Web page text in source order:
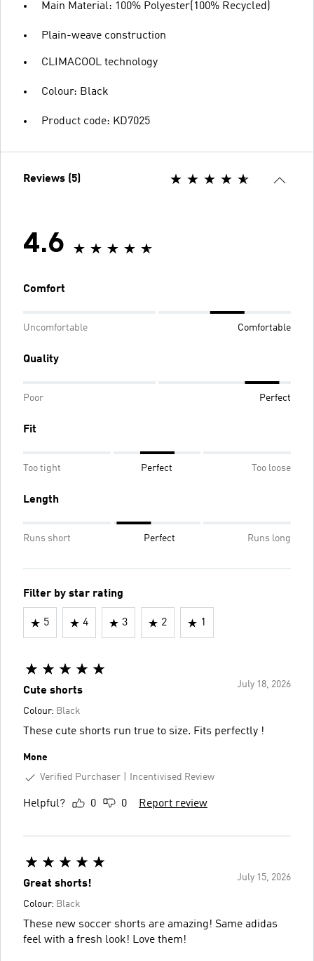
Main Material: 100% Polyester(100% Recycled)
Plain-weave construction
CLIMACOOL technology
Colour: Black
Product code: KD7025
Reviews (5)
4.6
Comfort
Uncomfortable Comfortable
Quality
Poor Perfect
Fit
Too tight Perfect Too loose
Length
Runs short Perfect Runs long
Filter by star rating
5 4 3 2 1
July 18, 2026
Cute shorts
Colour: Black
These cute shorts run true to size. Fits perfectly !
Mone
Verified Purchaser
Incentivised Review
Helpful? 0 0 Report review
July 15, 2026
Great shorts!
Colour: Black
These new soccer shorts are amazing! Same adidas
feel with a fresh look! Love them!